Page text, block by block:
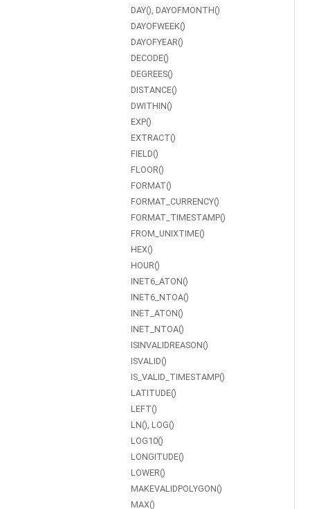
DAY(), DAYOFMONTH()
DAYOFWEEK()
DAYOFYEAR()
DECODE()
DEGREES()
DISTANCE()
DWITHIN()
EXP()
EXTRACT()
FIELD()
FLOOR()
FORMAT()
FORMAT_CURRENCY()
FORMAT_TIMESTAMP()
FROM_UNIXTIME()
HEX()
HOUR()
INET6_ATON()
INET6_NTOA()
INET_ATON()
INET_NTOA()
ISINVALIDREASON()
ISVALID()
IS_VALID_TIMESTAMP()
LATITUDE()
LEFT()
LN(), LOG()
LOG10()
LONGITUDE()
LOWER()
MAKEVALIDPOLYGON()
MAX()